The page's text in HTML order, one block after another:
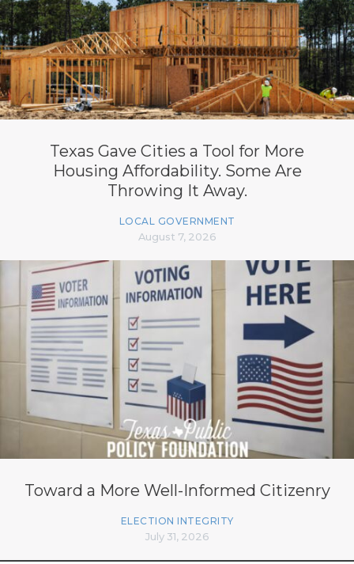
Texas Gave Cities a Tool for More
Housing Affordability. Some Are
Throwing It Away.
LOCAL GOVERNMENT
August 7, 2026
Toward a More Well-Informed Citizenry
ELECTION INTEGRITY
July 31, 2026